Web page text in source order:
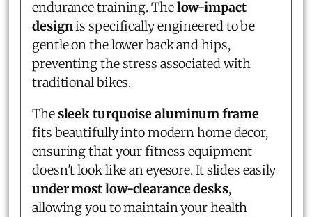
endurance training. Thelow-impact
designis specifically engineered to be
gentle on the lower back and hips,
preventing the stress associated with
traditional bikes.
Thesleek turquoise aluminum frame
fits beautifully into modern home decor,
ensuring that your fitness equipment
doesn't look like an eyesore. It slides easily
under most low-clearance desks,
allowing you to maintain your health